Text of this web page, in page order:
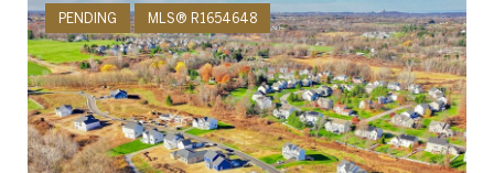
PENDING MLS® R1654648